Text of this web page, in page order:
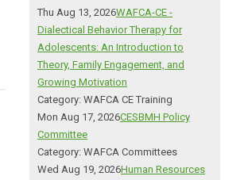
Thu Aug 13, 2026WAFCA-CE -
Dialectical Behavior Therapy for
Adolescents: An Introduction to
Theory, Family Engagement, and
Growing Motivation
Category: WAFCA CE Training
Mon Aug 17, 2026CESBMH Policy
Committee
Category: WAFCA Committees
Wed Aug 19, 2026Human Resources